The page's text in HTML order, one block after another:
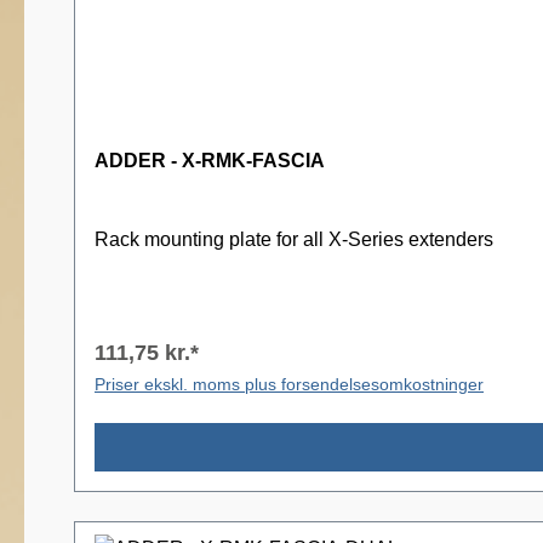
ADDER - X-RMK-FASCIA
Rack mounting plate for all X-Series extenders
111,75 kr.*
Priser ekskl. moms plus forsendelsesomkostninger